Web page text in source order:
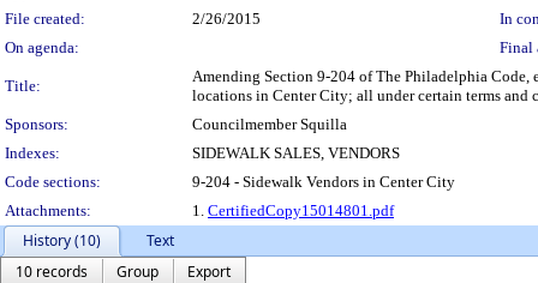
File created:
2/26/2015
In
On agenda:
Final
Title:
Amending Section 9-204 of The Philadelphia
locations in Center City; all under certain terms and
Sponsors:
Councilmember Squilla
Indexes:
SIDEWALK SALES, VENDORS
Code sections:
9-204 - Sidewalk Vendors in Center City
Attachments:
1. CertifiedCopy15014801.pdf
History (10)
Text
10 records
Group
Export